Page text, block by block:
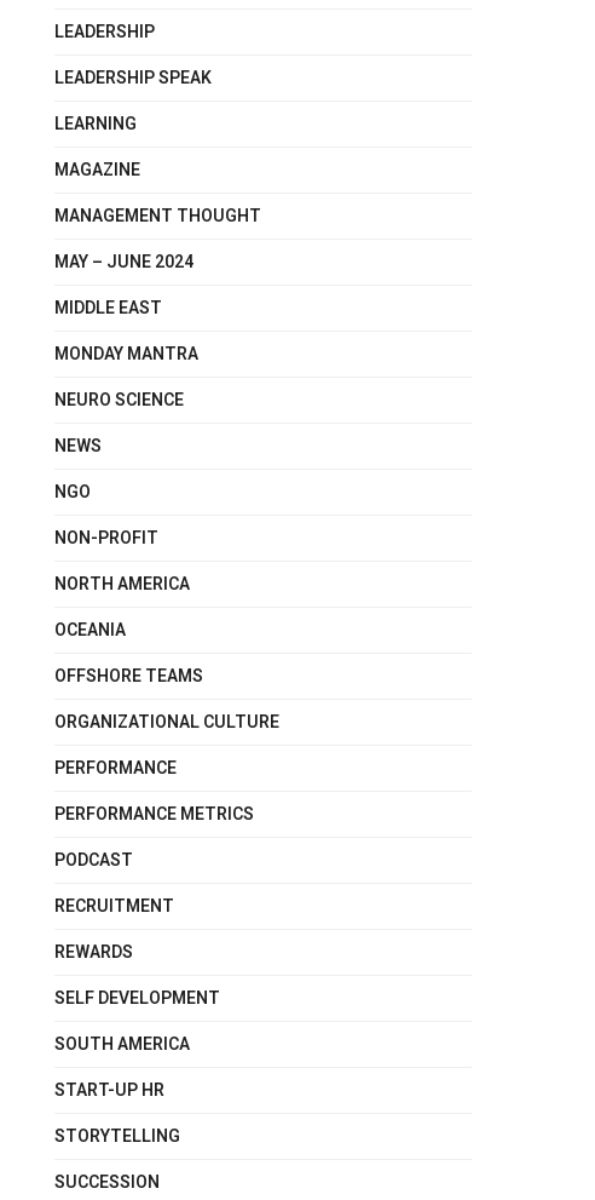
LEADERSHIP
LEADERSHIP SPEAK
LEARNING
MAGAZINE
MANAGEMENT THOUGHT
MAY – JUNE 2024
MIDDLE EAST
MONDAY MANTRA
NEURO SCIENCE
NEWS
NGO
NON-PROFIT
NORTH AMERICA
OCEANIA
OFFSHORE TEAMS
ORGANIZATIONAL CULTURE
PERFORMANCE
PERFORMANCE METRICS
PODCAST
RECRUITMENT
REWARDS
SELF DEVELOPMENT
SOUTH AMERICA
START-UP HR
STORYTELLING
SUCCESSION